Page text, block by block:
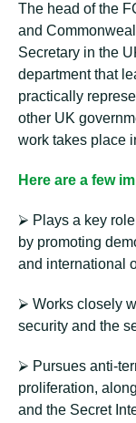
The head of the
and
Secretary in the
department that
practically
other UK
work takes place
Here are a few
⮚ Plays a key
by promoting
and international
⮚ Works closely
security and the
⮚ Pursues anti-
proliferation,
and the Secret